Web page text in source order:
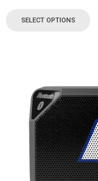
SELECT OPTIONS